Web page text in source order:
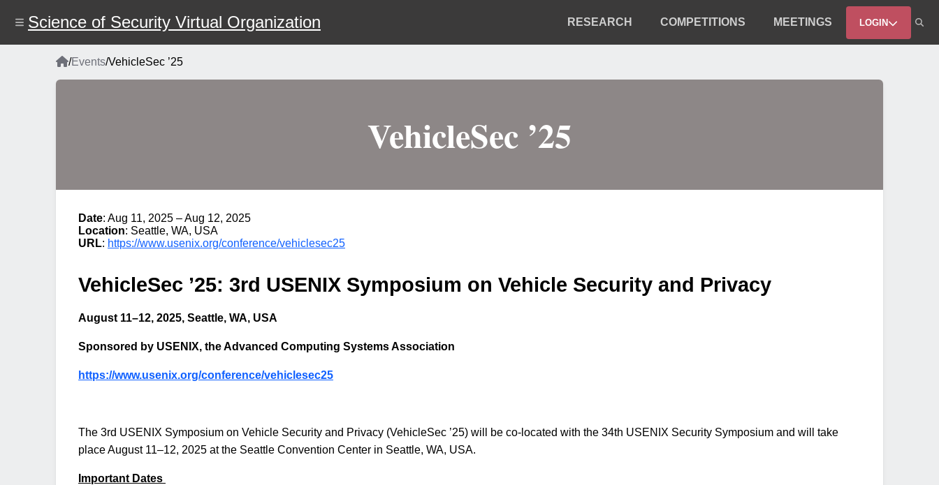
content
Science of Security Virtual Organization
Header
Menu
RESEARCH COMPETITIONS MEETINGS LOGIN
Breadcrumb
Home
/Events/VehicleSec ’25
VehicleSec ’25
Date: Aug 11, 2025 – Aug 12, 2025
Location: Seattle, WA, USA
URL: https://www.usenix.org/conference/vehiclesec25
VehicleSec ’25: 3rd USENIX Symposium on Vehicle Security and Privacy
August 11–12, 2025, Seattle, WA, USA
Sponsored by USENIX, the Advanced Computing Systems Association
https://www.usenix.org/conference/vehiclesec25
The 3rd USENIX Symposium on Vehicle Security and Privacy (VehicleSec ’25) will be co-located with the 34th USENIX Security Symposium and will take
place August 11–12, 2025 at the Seattle Convention Center in Seattle, WA, USA.
Important Dates